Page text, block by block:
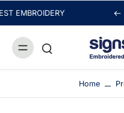
Hi! Thanks for
Thanks for your message.
or printing your order, but
Chat with us
EMBROIDERY
Home